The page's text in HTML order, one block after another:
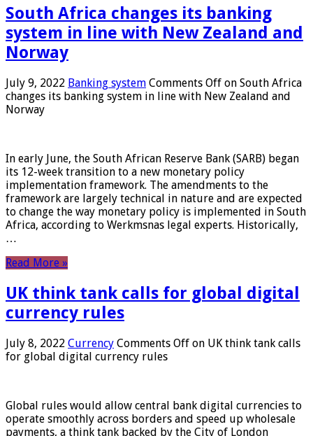
South Africa changes its banking
system in line with New Zealand and
Norway
July 9, 2022 Banking system Comments Off on South Africa
changes its banking system in line with New Zealand and
Norway
In early June, the South African Reserve Bank (SARB) began
its 12-week transition to a new monetary policy
implementation framework. The amendments to the
framework are largely technical in nature and are expected
to change the way monetary policy is implemented in South
Africa, according to Werkmsnas legal experts. Historically,
…
Read More »
UK think tank calls for global digital
currency rules
July 8, 2022 Currency Comments Off on UK think tank calls
for global digital currency rules
Global rules would allow central bank digital currencies to
operate smoothly across borders and speed up wholesale
payments, a think tank backed by the City of London